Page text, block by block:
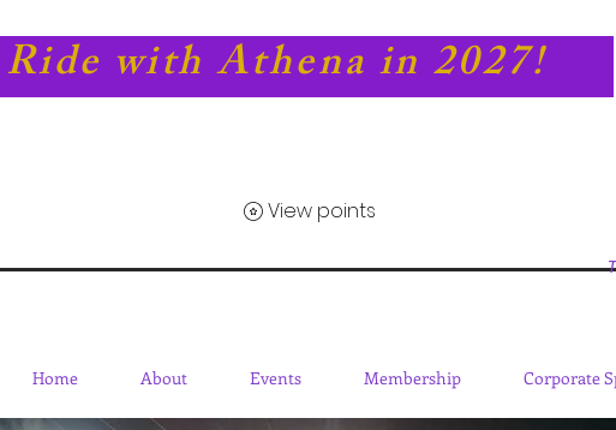
Ride with Athena in 2027!
View points
Home About Events Membership Corporate